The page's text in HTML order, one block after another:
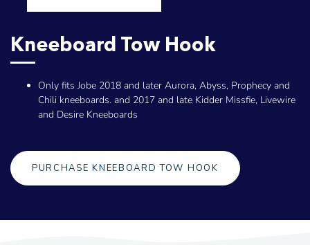
Kneeboard Tow Hook
Only fits Jobe 2018 and later Aurora, Abyss, Prophecy and
Chili kneeboards. and 2017 and late Kidder Missfie, Livewire
and Desire Kneeboards
PURCHASE KNEEBOARD TOW HOOK